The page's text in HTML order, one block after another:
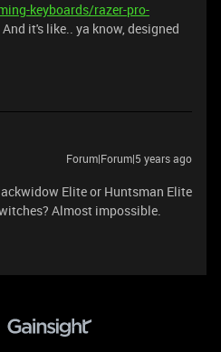
keyboards/razer-pro-
And it's like.. ya know, designed
Forum|Forum|5 years ago
Elite or Huntsman Elite
Almost impossible.